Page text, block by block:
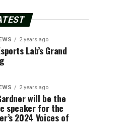
2 years ago
Lab’s Grand
2 years ago
will be the
speaker for the
2024 Voices of